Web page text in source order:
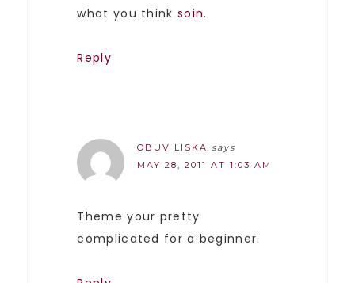
what you think soin.
Reply
OBUV LISKA says
MAY 28, 2011 AT 1:03 AM
Theme your pretty
complicated for a beginner.